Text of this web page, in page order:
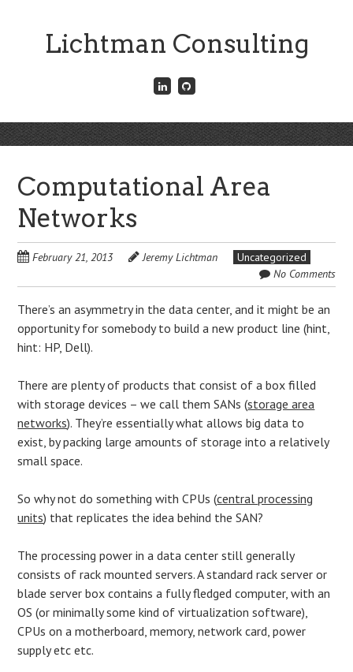
Lichtman Consulting
Connect
with
LinkedIn
Menu
Skip
to
Computational Area
Networks
February 21, 2013 Jeremy Lichtman
Uncategorized
No Comments
There’s an asymmetry in the data center, and it might be an
opportunity for somebody to build a new product line (hint,
hint: HP, Dell).
There are plenty of products that consist of a box filled
with storage devices – we call them SANs (storage area
networks). They’re essentially what allows big data to
exist, by packing large amounts of storage into a relatively
small space.
So why not do something with CPUs (central processing
units) that replicates the idea behind the SAN?
The processing power in a data center still generally
consists of rack mounted servers. A standard rack server or
blade server box contains a fully fledged computer, with an
OS (or minimally some kind of virtualization software),
CPUs on a motherboard, memory, network card, power
supply etc etc.